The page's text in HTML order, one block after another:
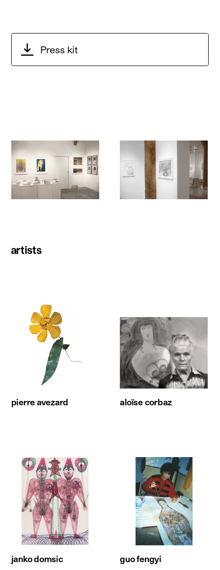
Press kit
artists
pierre avezard aloïse corbaz
janko domsic guo fengyi